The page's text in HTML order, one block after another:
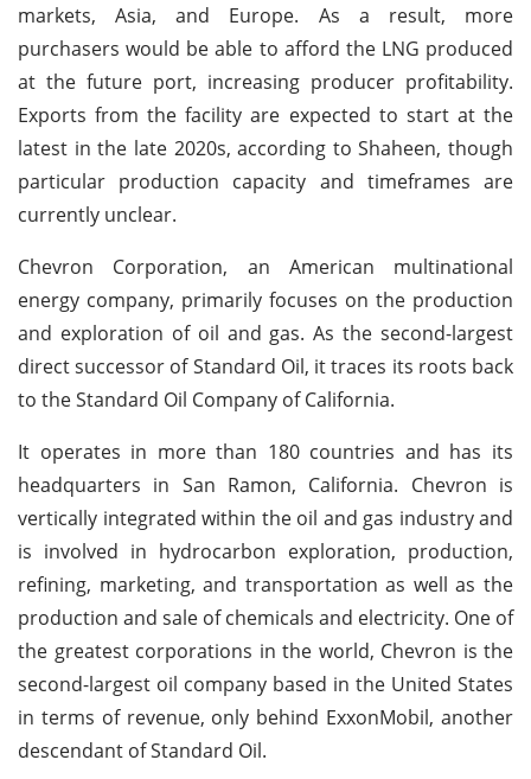
markets, Asia, and Europe. As a result, more
purchasers would be able to afford the LNG produced
at the future port, increasing producer profitability.
Exports from the facility are expected to start at the
latest in the late 2020s, according to Shaheen, though
particular production capacity and timeframes are
currently unclear.
Chevron Corporation, an American multinational
energy company, primarily focuses on the production
and exploration of oil and gas. As the second-largest
direct successor of Standard Oil, it traces its roots back
to the Standard Oil Company of California.
It operates in more than 180 countries and has its
headquarters in San Ramon, California. Chevron is
vertically integrated within the oil and gas industry and
is involved in hydrocarbon exploration, production,
refining, marketing, and transportation as well as the
production and sale of chemicals and electricity. One of
the greatest corporations in the world, Chevron is the
second-largest oil company based in the United States
in terms of revenue, only behind ExxonMobil, another
descendant of Standard Oil.